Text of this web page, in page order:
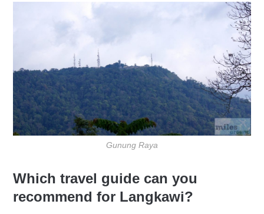
Gunung Raya
Which travel guide can you
recommend for Langkawi?